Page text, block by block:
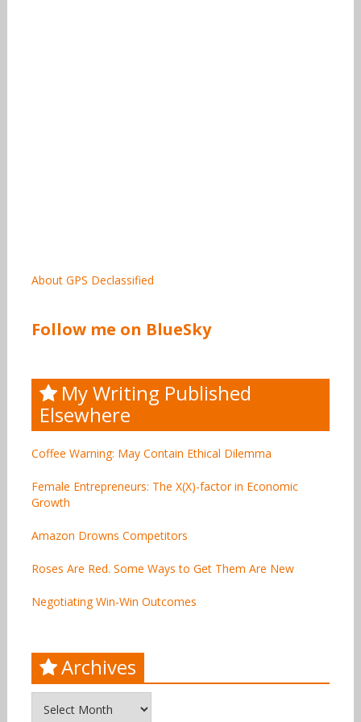
About GPS Declassified
Follow me on BlueSky
My Writing Published
Elsewhere
Coffee Warning: May Contain Ethical Dilemma
Female Entrepreneurs: The X(X)-factor in Economic
Growth
Amazon Drowns Competitors
Roses Are Red. Some Ways to Get Them Are New
Negotiating Win-Win Outcomes
Archives